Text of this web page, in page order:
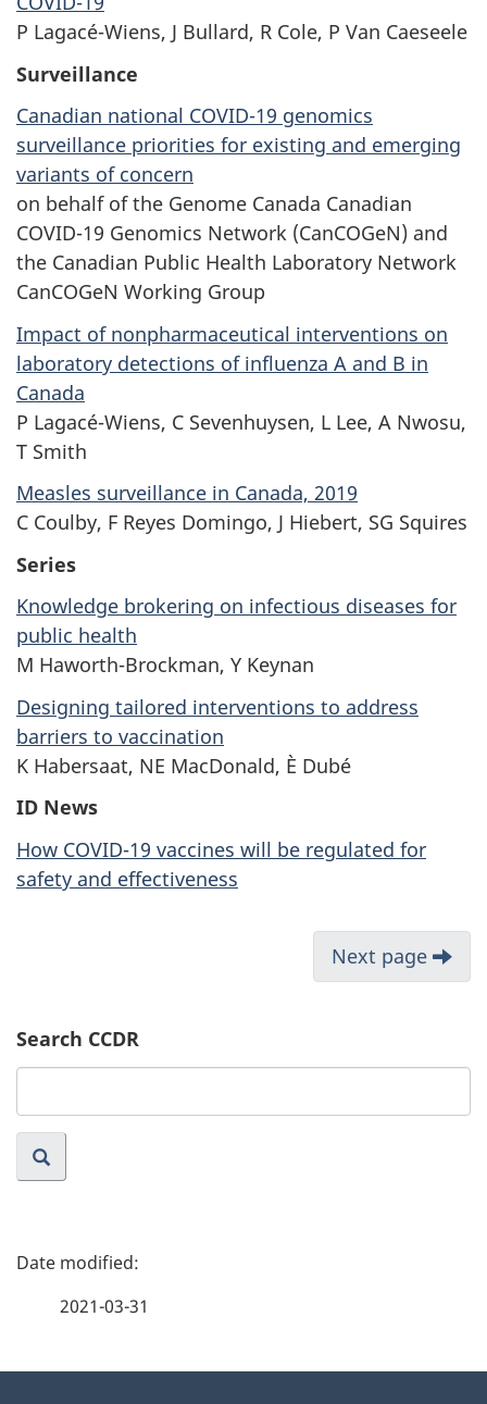
P Lagacé-Wiens, J Bullard, R Cole, P Van Caeseele
Surveillance
Canadian national COVID-19 genomics
surveillance priorities for existing and emerging
variants of concern
on behalf of the Genome Canada Canadian
COVID-19 Genomics Network (CanCOGeN) and
the Canadian Public Health Laboratory Network
CanCOGeN Working Group
Impact of nonpharmaceutical interventions on
laboratory detections of influenza A and B in
Canada
P Lagacé-Wiens, C Sevenhuysen, L Lee, A Nwosu,
T Smith
Measles surveillance in Canada, 2019
C Coulby, F Reyes Domingo, J Hiebert, SG Squires
Series
Knowledge brokering on infectious diseases for
public health
M Haworth-Brockman, Y Keynan
Designing tailored interventions to address
barriers to vaccination
K Habersaat, NE MacDonald, È Dubé
ID News
How COVID-19 vaccines will be regulated for
safety and effectiveness
Next page
Search CCDR
website
P
2021-03-31